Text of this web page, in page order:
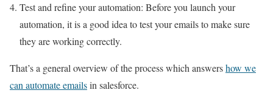
Test and refine your automation: Before you launch your
automation, it is a good idea to test your emails to make sure
they are working correctly.
That’s a general overview of the process which answershow we
can automate emailsin salesforce.